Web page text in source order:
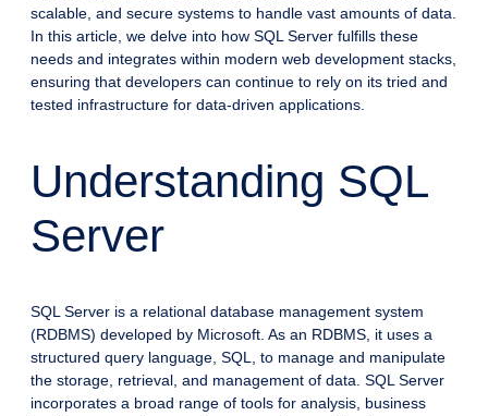
scalable, and secure systems to handle vast amounts of data.
In this article, we delve into how SQL Server fulfills these
needs and integrates within modern web development stacks,
ensuring that developers can continue to rely on its tried and
tested infrastructure for data-driven applications.
Understanding SQL
Server
SQL Server is a relational database management system
(RDBMS) developed by Microsoft. As an RDBMS, it uses a
structured query language, SQL, to manage and manipulate
the storage, retrieval, and management of data. SQL Server
incorporates a broad range of tools for analysis, business